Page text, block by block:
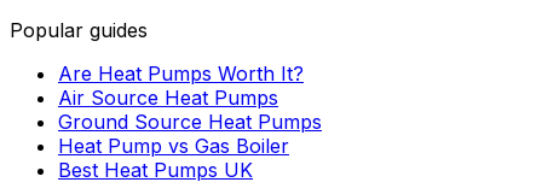
Popular guides
Are Heat Pumps Worth It?
Air Source Heat Pumps
Ground Source Heat Pumps
Heat Pump vs Gas Boiler
Best Heat Pumps UK